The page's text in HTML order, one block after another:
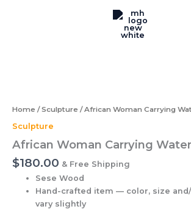
Home /Sculpture / African Woman Carrying
Sculpture
African Woman Carrying Water
$180.00 & Free Shipping
Sese Wood
Hand-crafted item — color, size
vary slightly
quantity